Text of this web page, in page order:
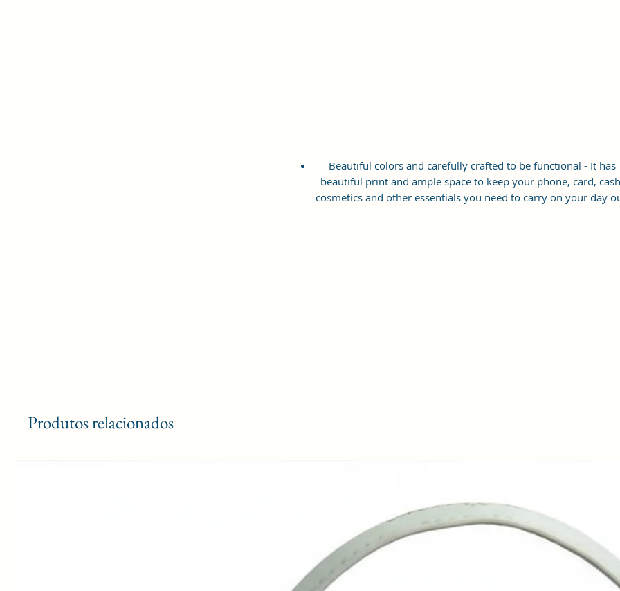
Beautiful colors and carefully crafted to be functional - It has
beautiful print and ample space to keep your phone, card,
cosmetics and other essentials you need to carry on your day
Produtos relacionados